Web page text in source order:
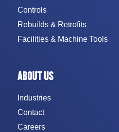
Controls
Rebuilds & Retrofits
Facilities & Machine Tools
ABOUT US
Industries
Contact
Careers